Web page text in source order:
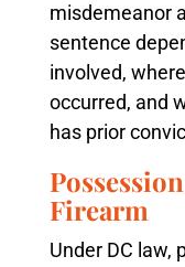
misdemeanor
sentence
involved,
occurred, and
has prior
Firearm
Under DC law,